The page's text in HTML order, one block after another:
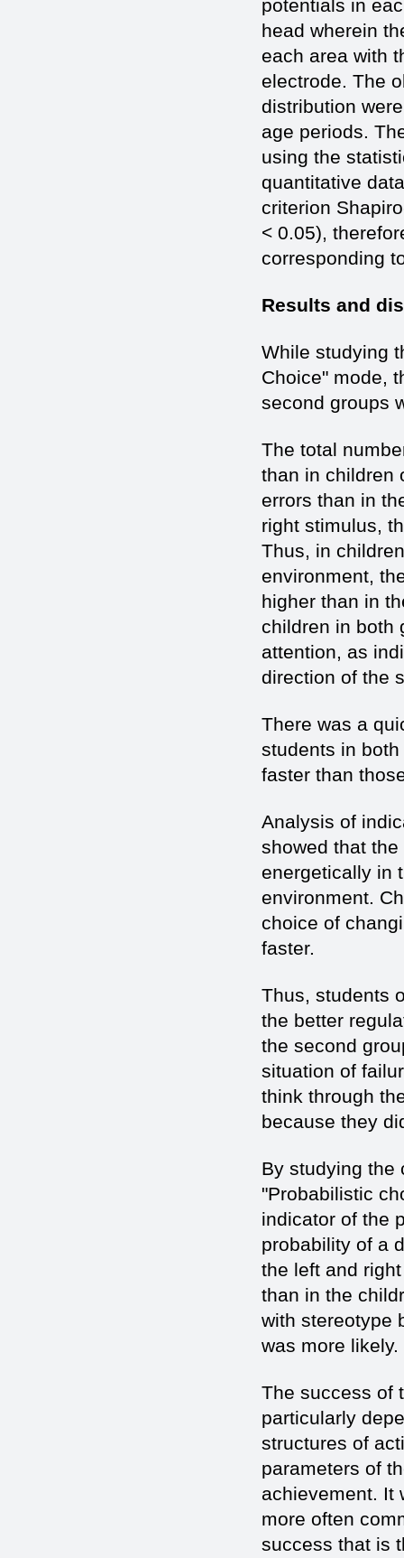
potentials in
head wherein
each area with
electrode. The
distribution
age periods.
using the
quantitative
criterion
< 0.05),
corresponding
Results and
While studying
Choice" mode,
second groups
The total
than in children
errors than in
right stimulus,
Thus, in
environment,
higher than in
children in both
attention, as
direction of the
There was a
students in
faster than
Analysis of
showed that
energetically in
environment.
choice of
faster.
Thus, students
the better
the second
situation of
think through
because they
By studying the
"Probabilistic
indicator of the
probability of a
the left and
than in the
with stereotype
was more likely.
The success of
particularly
structures of
parameters of
achievement. It
more often
success that is